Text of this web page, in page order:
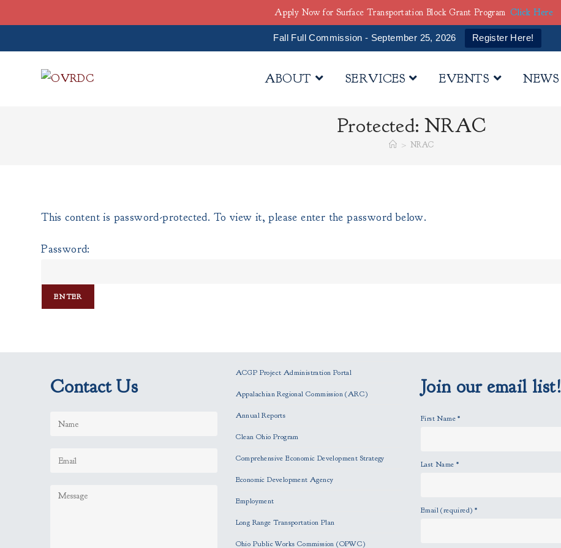
Fall Full Commission - September 25, 2026 Register Here!
ABOUT SERVICES EVENTS NEWS
Protected: NRAC
> NRAC
This content is password-protected. To view it, please enter the password below.
Password:
Contact Us
ACGP Project Administration Portal
Appalachian Regional Commission (ARC)
Annual Reports
Clean Ohio Program
Comprehensive Economic Development Strategy
Economic Development Agency
Employment
Long Range Transportation Plan
Ohio Public Works Commission (OPWC)
Join our email list!
First Name*
Last Name *
Email (required) *
Apply Now for Surface Transportation Block Grant Program Click Here